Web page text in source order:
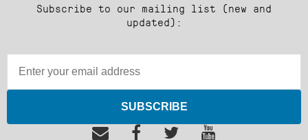
Subscribe to our mailing list (new and
updated):
SUBSCRIBE